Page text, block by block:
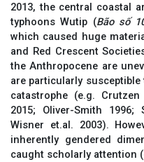
2013, the central coastal
typhoons Wutip (Bãosố
which caused huge
and Red Crescent
the Anthropocene are
are particularly
catastrophe (e.g.
2015; Oliver-Smith
Wisner et.al. 2003).
inherently gendered
caught scholarly attention